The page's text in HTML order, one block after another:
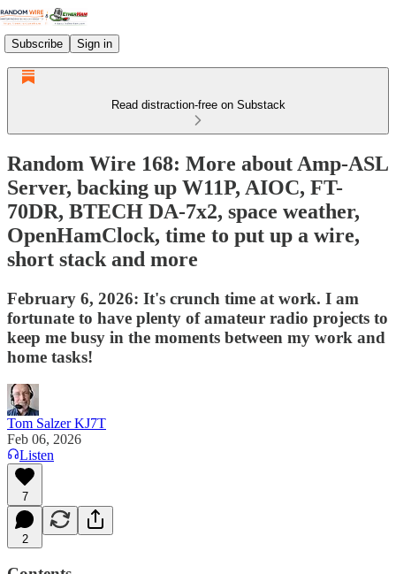
Subscribe Sign in
Read distraction-free on Substack
Random Wire 168: More about Amp-ASL
Server, backing up W11P, AIOC, FT-
70DR, BTECH DA-7x2, space weather,
OpenHamClock, time to put up a wire,
short stack and more
February 6, 2026: It's crunch time at work. I am
fortunate to have plenty of amateur radio projects to
keep me busy in the moments between my work and
home tasks!
Tom Salzer KJ7T
Feb 06, 2026
Listen
7
2